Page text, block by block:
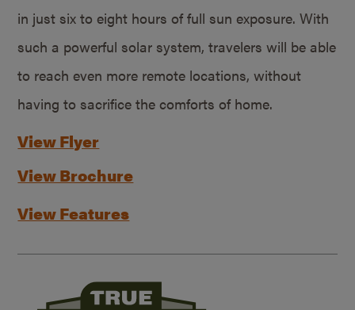
in just six to eight hours of full sun exposure. With
such a powerful solar system, travelers will be able
to reach even more remote locations, without
having to sacrifice the comforts of home.
View Flyer
View Brochure
View Features